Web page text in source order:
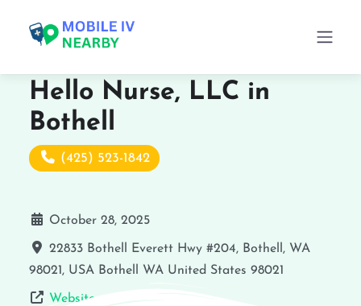
Hello Nurse, LLC in
Bothell
(425) 523-1842
October 28, 2025
22833 Bothell Everett Hwy #204, Bothell, WA
98021, USA Bothell WA United States 98021
Website